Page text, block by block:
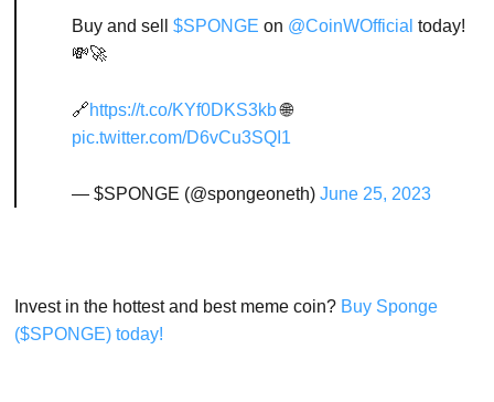
Buy and sell$SPONGE on @CoinWOfficial today!
💸🚀
🔗https://t.co/KYf0DKS3kb🌐
pic.twitter.com/D6vCu3SQI1
— $SPONGE (@spongeoneth)June 25, 2023
Invest in the hottest and best meme coin? Buy Sponge
($SPONGE) today!